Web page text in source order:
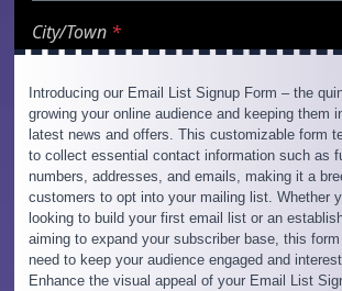
Introducing our Email List Signup Form – the
growing your online audience and keeping them
latest news and offers. This customizable form
to collect essential contact information such as
numbers, addresses, and emails, making it a
customers to opt into your mailing list. Whether
looking to build your first email list or an
aiming to expand your subscriber base, this
need to keep your audience engaged and
Enhance the visual appeal of your Email List